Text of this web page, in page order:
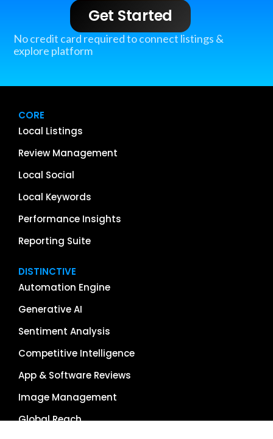
Get Started
No credit card required to connect listings &
explore platform
CORE
Local Listings
Review Management
Local Social
Local Keywords
Performance Insights
Reporting Suite
DISTINCTIVE
Automation Engine
Generative AI
Sentiment Analysis
Competitive Intelligence
App & Software Reviews
Image Management
Global Reach